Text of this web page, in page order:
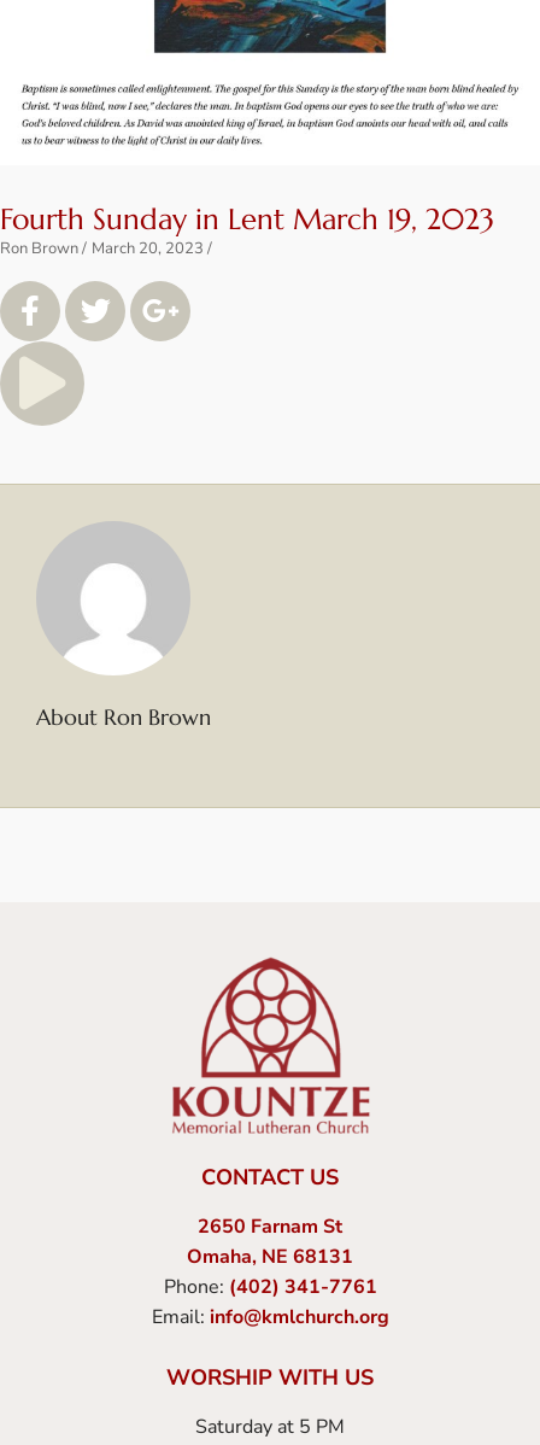
Fourth Sunday in Lent March 19, 2023
Ron Brown March 20, 2023
About Ron Brown
CONTACT US
2650 Farnam St
Omaha, NE 68131
Phone: (402) 341-7761
Email: info@kmlchurch.org
WORSHIP WITH US
Saturday at 5 PM